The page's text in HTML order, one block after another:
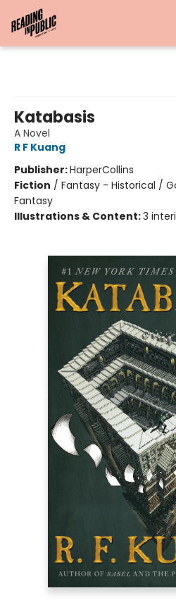
Katabasis
A Novel
R F Kuang
Publisher:HarperCollins
Fiction / Fantasy - Historical /
Fantasy
Illustrations & Content:3